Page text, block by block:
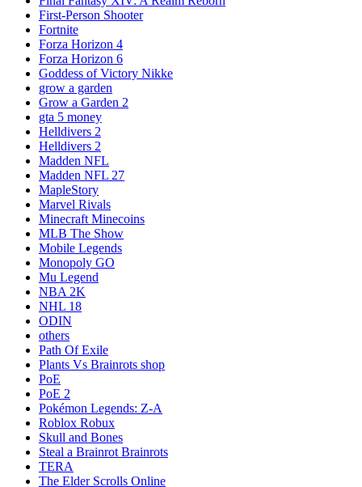
First-Person Shooter
Fortnite
Forza Horizon 4
Forza Horizon 6
Goddess of Victory Nikke
grow a garden
Grow a Garden 2
gta 5 money
Helldivers 2
Helldivers 2
Madden NFL
Madden NFL 27
MapleStory
Marvel Rivals
Minecraft Minecoins
MLB The Show
Mobile Legends
Monopoly GO
Mu Legend
NBA 2K
NHL 18
ODIN
others
Path Of Exile
Plants Vs Brainrots shop
PoE
PoE 2
Pokémon Legends: Z-A
Roblox Robux
Skull and Bones
Steal a Brainrot Brainrots
TERA
The Elder Scrolls Online